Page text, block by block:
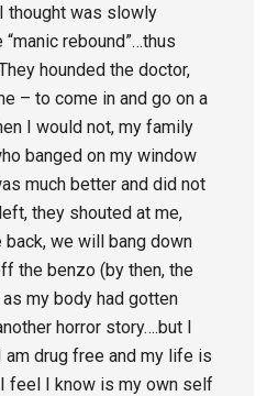
thought was slowly
rebound”…thus
hounded the doctor,
– to come in and go on a
I would not, my family
banged on my window
much better and did not
they shouted at me,
back, we will bang down
the benzo (by then, the
my body had gotten
horror story….but I
am drug free and my life is
feel I know is my own self